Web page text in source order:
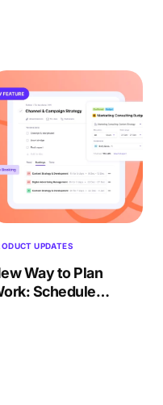
UPDATES
Way to Plan
Schedule